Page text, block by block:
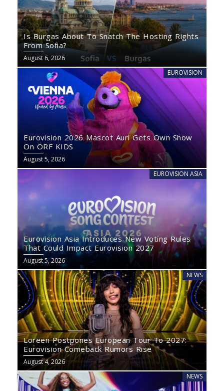
Is Burgas About To Snatch The Hosting Rights
From Sofia?
August 6, 2026
EUROVISION
Eurovision 2026 Mascot Auri Gets Own Show
On ORF KIDS
August 5, 2026
EUROVISION ASIA
Eurovision Asia Introduces New Voting Rules
That Could Impact Eurovision 2027
August 5, 2026
NEWS
Loreen Postpones European Tour To 2027:
Eurovision Comeback Rumors Rise
August 4, 2026
NEWS